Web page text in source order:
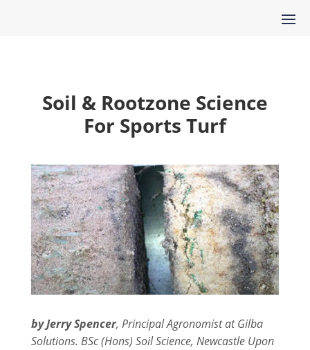
Soil & Rootzone Science
For Sports Turf
by Jerry Spencer, Principal Agronomist at Gilba
Solutions. BSc (Hons) Soil Science, Newcastle Upon